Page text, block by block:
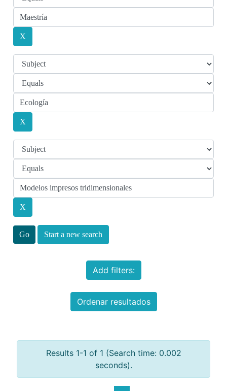
Start a new search
Add filters:
Ordenar resultados
Results 1-1 of 1 (Search time: 0.002
seconds).